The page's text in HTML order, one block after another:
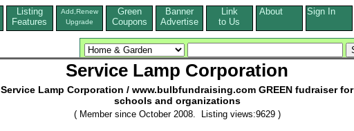
Listing
Features
Add,Renew
Upgrade
Green
Coupons
Banner
Advertise
Link
to Us
About Sign In
Service Lamp Corporation
Service Lamp Corporation / www.bulbfundraising.com GREEN fudraiser for
schools and organizations
( Member since October 2008. Listing views:9629 )